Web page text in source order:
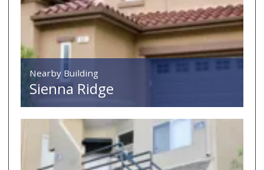
Nearby Building
Sienna Ridge